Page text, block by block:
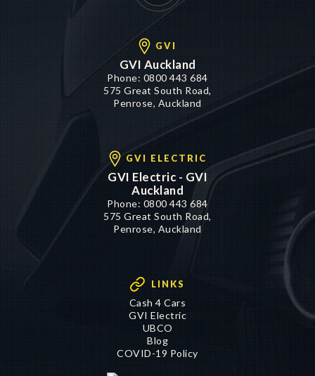
GVI
GVI Auckland
Phone: 0800 443 684
575 Great South Road,
Penrose, Auckland
GVI ELECTRIC
GVI Electric - GVI
Auckland
Phone: 0800 443 684
575 Great South Road,
Penrose, Auckland
LINKS
Cash 4 Cars
GVI Electric
UBCO
Blog
COVID-19 Policy